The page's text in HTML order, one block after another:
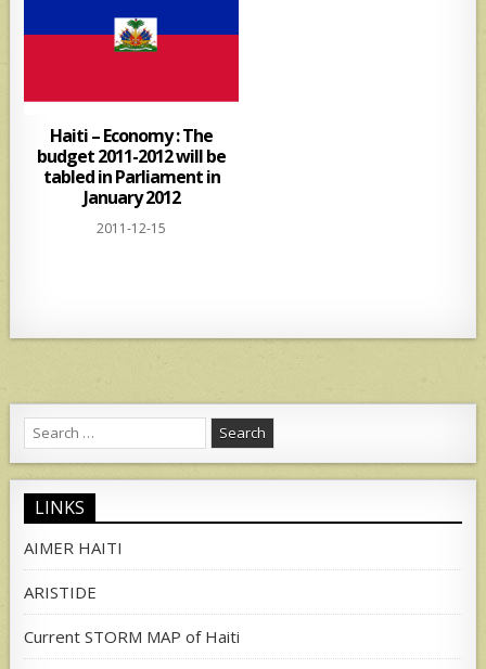
Haiti – Economy : The
budget 2011-2012 will be
tabled in Parliament in
January 2012
2011-12-15
Search
for:
LINKS
AIMER HAITI
ARISTIDE
Current STORM MAP of Haiti